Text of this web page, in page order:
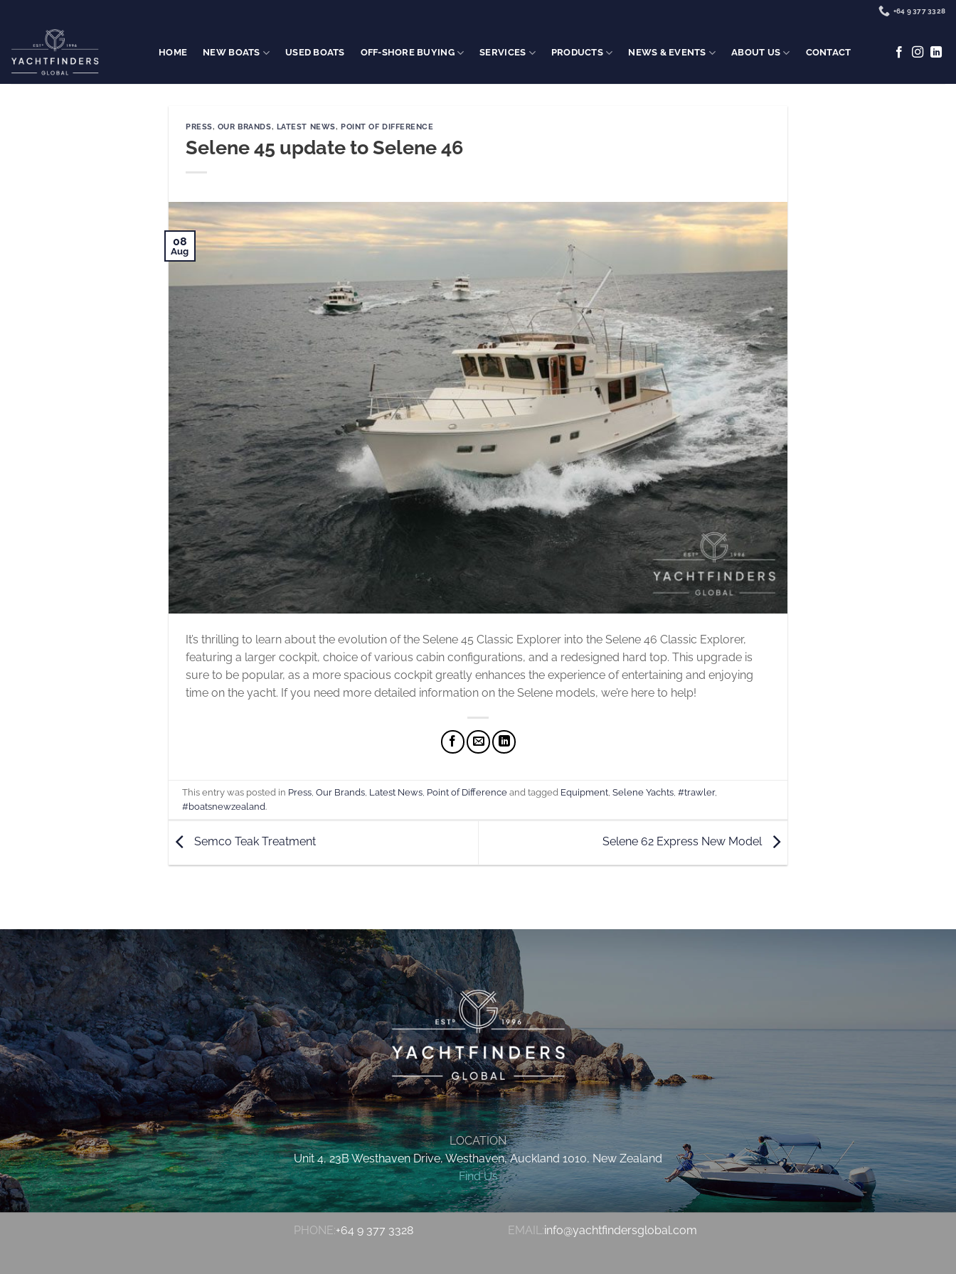
content
+64 9 377 3328
HOME NEW BOATS USED BOATS OFF-SHORE BUYING SERVICES PRODUCTS NEWS & EVENTS ABOUT US CONTACT
PRESS, OUR BRANDS, LATEST NEWS, POINT OF DIFFERENCE
Selene 45 update to Selene 46
08
Aug
It’s thrilling to learn about the evolution of the Selene 45 Classic Explorer into the Selene 46 Classic Explorer,
featuring a larger cockpit, choice of various cabin configurations, and a redesigned hard top. This upgrade is
sure to be popular, as a more spacious cockpit greatly enhances the experience of entertaining and enjoying
time on the yacht. If you need more detailed information on the Selene models, we’re here to help!
This entry was posted in Press ,Our Brands Latest News Point of Difference and tagged Equipment ,Selene Yachts ,#trawler,
#boatsnewzealand.
Semco Teak Treatment Selene 62 Express New Model
LOCATION
Unit 4, 23B Westhaven Drive, Westhaven, Auckland 1010, New Zealand
Find Us
PHONE:+64 9 377 3328 EMAIL:info@yachtfindersglobal.com